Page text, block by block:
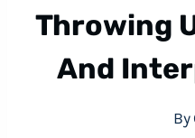
Throwing
And
By